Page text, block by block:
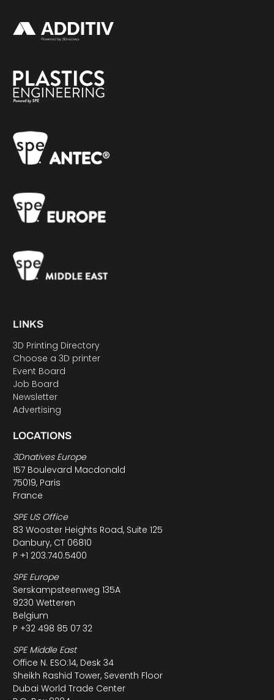
LINKS
3D Printing Directory
Choose a 3D printer
Event Board
Job Board
Newsletter
Advertising
LOCATIONS
3Dnatives Europe
157 Boulevard Macdonald
75019, Paris
France
SPE US Office
83 Wooster Heights Road, Suite 125
Danbury, CT 06810
P +1 203.740.5400
SPE Europe
Serskampsteenweg 135A
9230 Wetteren
Belgium
P +32 498 85 07 32
SPE Middle East
Office N. ESO:14, Desk 34
Sheikh Rashid Tower, Seventh Floor
Dubai World Trade Center